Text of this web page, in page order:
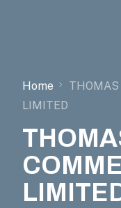
Home
THOMAS
LIMITED